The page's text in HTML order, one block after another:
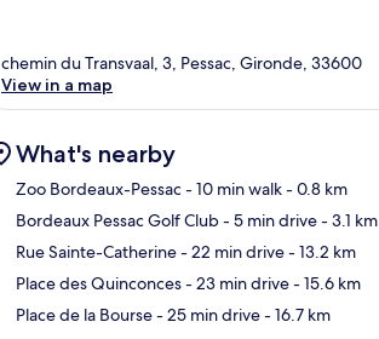
chemin du Transvaal, 3, Pessac, Gironde, 33600
View in a map
What's nearby
Zoo Bordeaux-Pessac- 10 min walk- 0.8 km
Bordeaux Pessac Golf Club- 5 min drive- 3.1 km
Rue Sainte-Catherine- 22 min drive- 13.2 km
Place des Quinconces- 23 min drive- 15.6 km
Place de la Bourse- 25 min drive- 16.7 km